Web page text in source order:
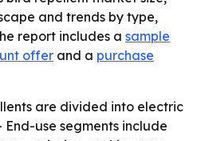
and trends by type,
report includes a sample
offer and a purchase
are divided into electric
use segments include